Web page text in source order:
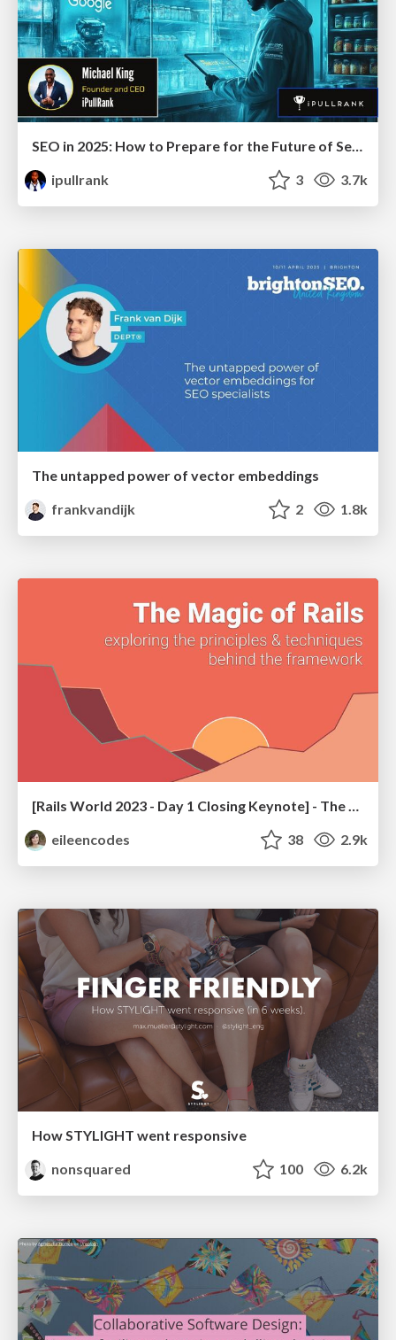
SEO in 2025: How to Prepare for the Future of Search
ipullrank
3 3.7k
The untapped power of vector embeddings
frankvandijk
2 1.8k
eileencodes
38 2.9k
How STYLIGHT went responsive
nonsquared
100 6.2k